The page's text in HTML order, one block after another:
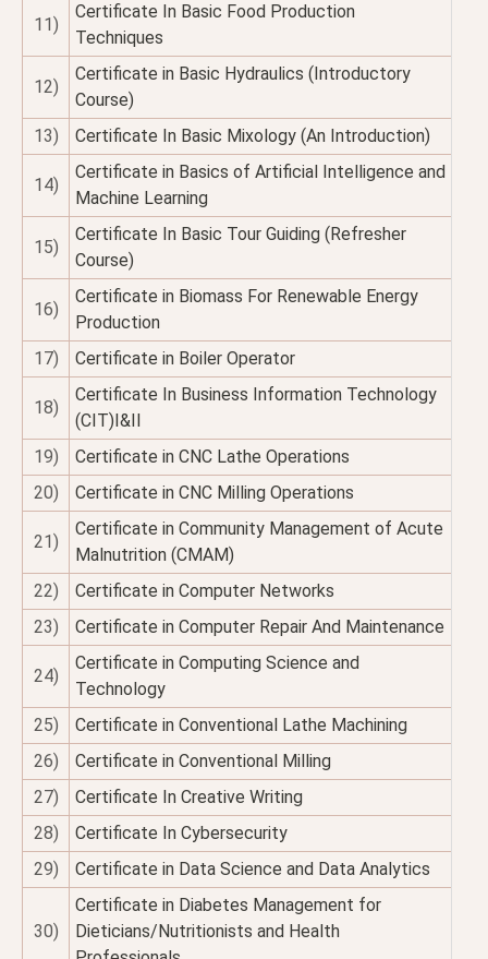
11)
Certificate In Basic Food Production
Techniques
12)
Certificate in Basic Hydraulics (Introductory
Course)
13)
Certificate In Basic Mixology (An Introduction)
14)
Certificate in Basics of Artificial Intelligence and
Machine Learning
15)
Certificate In Basic Tour Guiding (Refresher
Course)
16)
Certificate in Biomass For Renewable Energy
Production
17)
Certificate in Boiler Operator
18)
Certificate In Business Information Technology
(CIT)I&II
19)
Certificate in CNC Lathe Operations
20)
Certificate in CNC Milling Operations
21)
Certificate in Community Management of Acute
Malnutrition (CMAM)
22)
Certificate in Computer Networks
23)
Certificate in Computer Repair And Maintenance
24)
Certificate in Computing Science and
Technology
25)
Certificate in Conventional Lathe Machining
26)
Certificate in Conventional Milling
27)
Certificate In Creative Writing
28)
Certificate In Cybersecurity
29)
Certificate in Data Science and Data Analytics
30)
Certificate in Diabetes Management for
Dieticians/Nutritionists and Health